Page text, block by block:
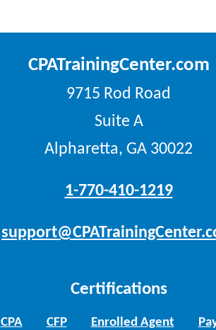
CPATrainingCenter.com
9715 Rod Road
Suite A
Alpharetta, GA 30022
1-770-410-1219
Certifications
CPA CFP Enrolled Agent